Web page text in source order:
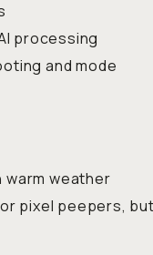
processing
and mode
warm weather
pixel peepers,